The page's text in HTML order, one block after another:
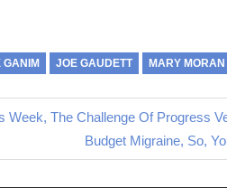
GANIM JOE GAUDETT MARY MORAN
The Challenge Of Progress
Next
Post:
Budget Migraine, So,